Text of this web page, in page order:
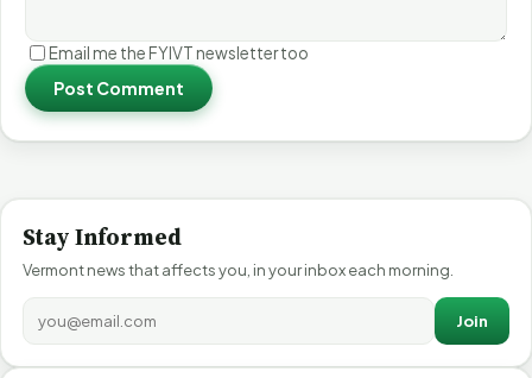
Email me the FYIVT newsletter too
Post Comment
Stay Informed
Vermont news that affects you, in your inbox each morning.
Join